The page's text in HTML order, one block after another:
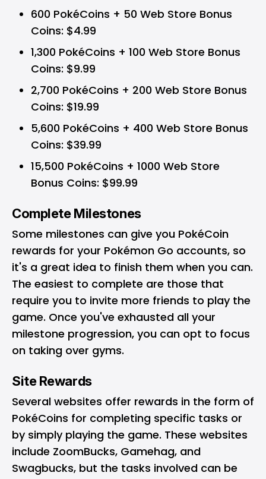
600 PokéCoins + 50 Web Store Bonus
Coins: $4.99
1,300 PokéCoins + 100 Web Store Bonus
Coins: $9.99
2,700 PokéCoins + 200 Web Store Bonus
Coins: $19.99
5,600 PokéCoins + 400 Web Store Bonus
Coins: $39.99
15,500 PokéCoins + 1000 Web Store
Bonus Coins: $99.99
Complete Milestones
Some milestones can give you PokéCoin
rewards for your Pokémon Go accounts, so
it's a great idea to finish them when you can.
The easiest to complete are those that
require you to invite more friends to play the
game. Once you've exhausted all your
milestone progression, you can opt to focus
on taking over gyms.
Site Rewards
Several websites offer rewards in the form of
PokéCoins for completing specific tasks or
by simply playing the game. These websites
include ZoomBucks, Gamehag, and
Swagbucks, but the tasks involved can be